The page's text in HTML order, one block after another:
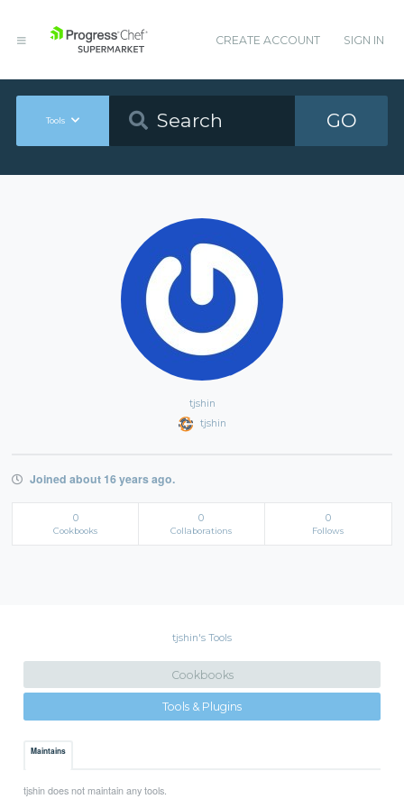
CREATE ACCOUNT SIGN IN
Tools GO
tjshin
tjshin
Joined about 16 years ago.
0
Cookbooks
0
Collaborations
0
Follows
tjshin's Tools
Cookbooks
Tools & Plugins
Maintains
tjshin does not maintain any tools.